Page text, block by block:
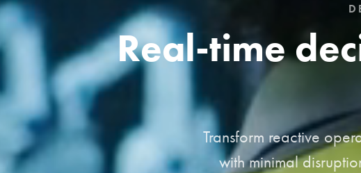
Real-time
Transform reactive
with minimal